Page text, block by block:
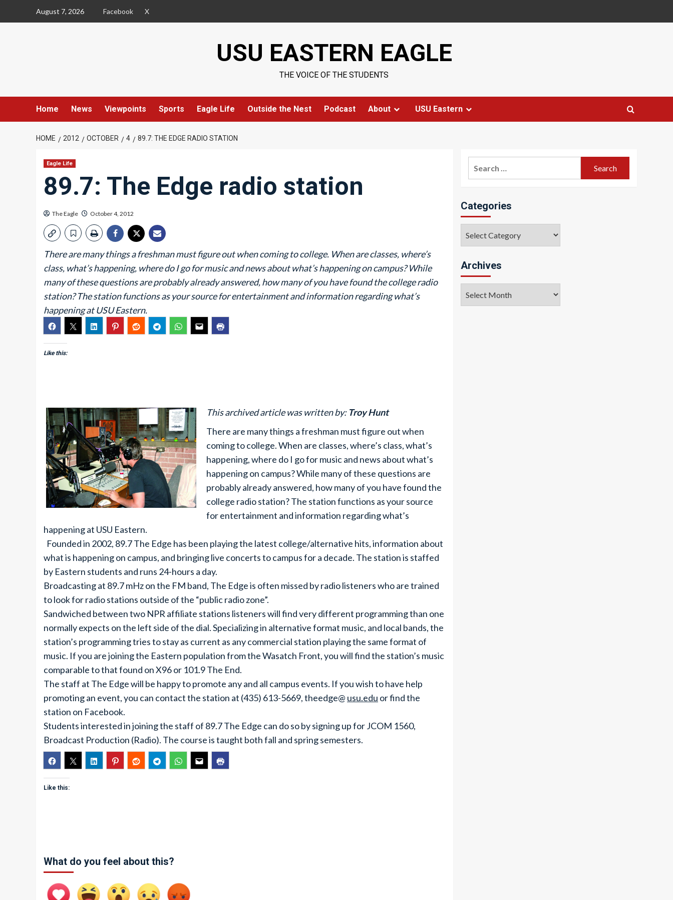
August 7, 2026 Facebook X
USU EASTERN EAGLE
THE VOICE OF THE STUDENTS
Home News Viewpoints Sports Eagle Life Outside the Nest Podcast About USU Eastern
HOME 2012 OCTOBER 4 89.7: THE EDGE RADIO STATION
Eagle Life
89.7: The Edge radio station
The Eagle October 4, 2012
There are many things a freshman must figure out when coming to college. When are classes, where’s
class, what’s happening, where do I go for music and news about what’s happening on campus? While
many of these questions are probably already answered, how many of you have found the college radio
station? The station functions as your source for entertainment and information regarding what’s
happening at USU Eastern.
Like this:
This archived article was written by: Troy Hunt
There are many things a freshman must figure out when
coming to college. When are classes, where’s class, what’s
happening, where do I go for music and news about what’s
happening on campus? While many of these questions are
probably already answered, how many of you have found the
college radio station? The station functions as your source
for entertainment and information regarding what’s
happening at USU Eastern.
Founded in 2002, 89.7 The Edge has been playing the latest college/alternative hits, information about
what is happening on campus, and bringing live concerts to campus for a decade. The station is staffed
by Eastern students and runs 24-hours a day.
Broadcasting at 89.7 mHz on the FM band, The Edge is often missed by radio listeners who are trained
to look for radio stations outside of the “public radio zone”.
Sandwiched between two NPR affiliate stations listeners will find very different programming than one
normally expects on the left side of the dial. Specializing in alternative format music, and local bands, the
station’s programming tries to stay as current as any commercial station playing the same format of
music. If you are joining the Eastern population from the Wasatch Front, you will find the station’s music
comparable to that found on X96 or 101.9 The End.
The staff at The Edge will be happy to promote any and all campus events. If you wish to have help
promoting an event, you can contact the station at (435) 613-5669, theedge@ usu.edu or find the
station on Facebook.
Students interested in joining the staff of 89.7 The Edge can do so by signing up for JCOM 1560,
Broadcast Production (Radio). The course is taught both fall and spring semesters.
Like this:
What do you feel about this?
Categories
Archives